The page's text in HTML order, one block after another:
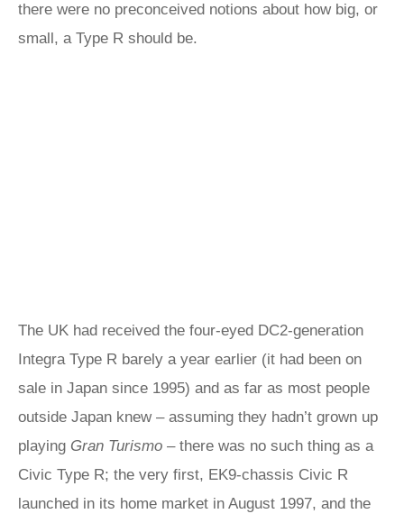
there were no preconceived notions about how big, or
small, a Type R should be.
The UK had received the four-eyed DC2-generation
Integra Type R barely a year earlier (it had been on
sale in Japan since 1995) and as far as most people
outside Japan knew – assuming they hadn’t grown up
playing Gran Turismo – there was no such thing as a
Civic Type R; the very first, EK9-chassis Civic R
launched in its home market in August 1997, and the